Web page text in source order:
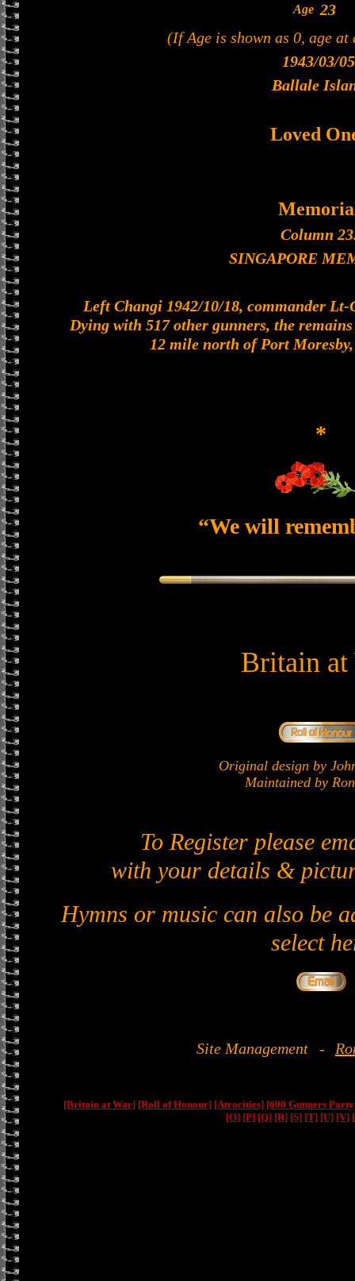
Age 23
(If Age is shown as 0, age at
1943/03/05
Ballale
Loved
Column
SINGAPORE
Left Changi 1942/10/18, commander Lt-
Dying with 517 other gunners, the
12 mile north of Port
*
“We will
Britain at
Original design by
Maintained by
To Register please
with your details &
Hymns or music can also be
select
Site Management -
[Britain at War] [Roll of Honour] [Atrocities] [600 Gunners
[O] [P] [Q] [R] [S] [T] [U] [V]